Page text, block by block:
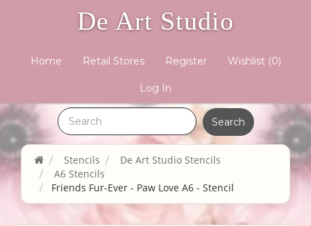
De Art Studio
Home Retail Stores Register Wishlist (0)
Log In
Stencils
De Art Studio Stencils
A6 Stencils
Friends Fur-Ever - Paw Love A6 - Stencil